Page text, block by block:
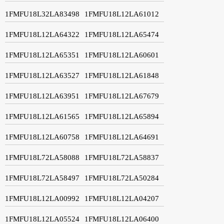
1FMFU18L32LA83498 1FMFU18L12LA61012
1FMFU18L12LA64322 1FMFU18L12LA65474
1FMFU18L12LA65351 1FMFU18L12LA60601
1FMFU18L12LA63527 1FMFU18L12LA61848
1FMFU18L12LA63951 1FMFU18L12LA67679
1FMFU18L12LA61565 1FMFU18L12LA65894
1FMFU18L12LA60758 1FMFU18L12LA64691
1FMFU18L72LA58088 1FMFU18L72LA58837
1FMFU18L72LA58497 1FMFU18L72LA50284
1FMFU18L12LA00992 1FMFU18L12LA04207
1FMFU18L12LA05524 1FMFU18L12LA06400